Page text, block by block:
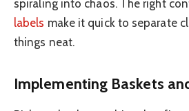
spiraling into chaos. The right
labels make it quick to separate
things neat.
Implementing Baskets